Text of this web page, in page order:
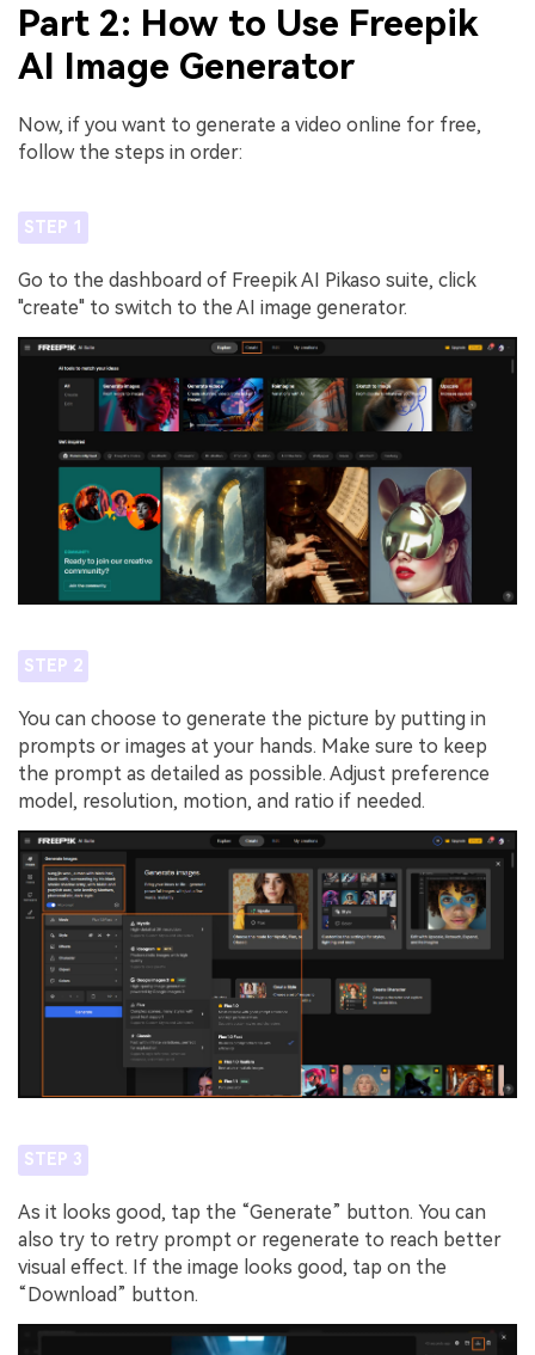
Part 2: How to Use Freepik
AI Image Generator
Now, if you want to generate a video online for free,
follow the steps in order:
STEP 1
Go to the dashboard of Freepik AI Pikaso suite, click
"create" to switch to the AI image generator.
STEP 2
You can choose to generate the picture by putting in
prompts or images at your hands. Make sure to keep
the prompt as detailed as possible. Adjust preference
model, resolution, motion, and ratio if needed.
STEP 3
As it looks good, tap the “Generate” button. You can
also try to retry prompt or regenerate to reach better
visual effect. If the image looks good, tap on the
“Download” button.